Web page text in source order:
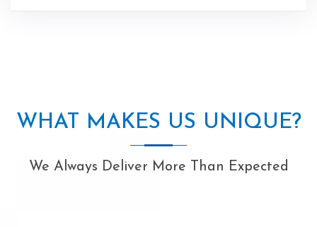
WHAT MAKES US UNIQUE?
We Always Deliver More Than Expected